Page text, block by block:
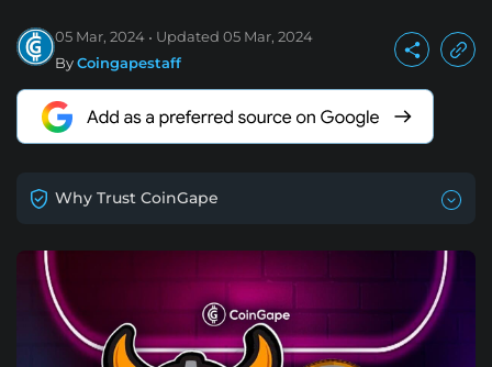
05 Mar, 2024 Updated 05 Mar, 2024
ByCoingapestaff
Why Trust CoinGape